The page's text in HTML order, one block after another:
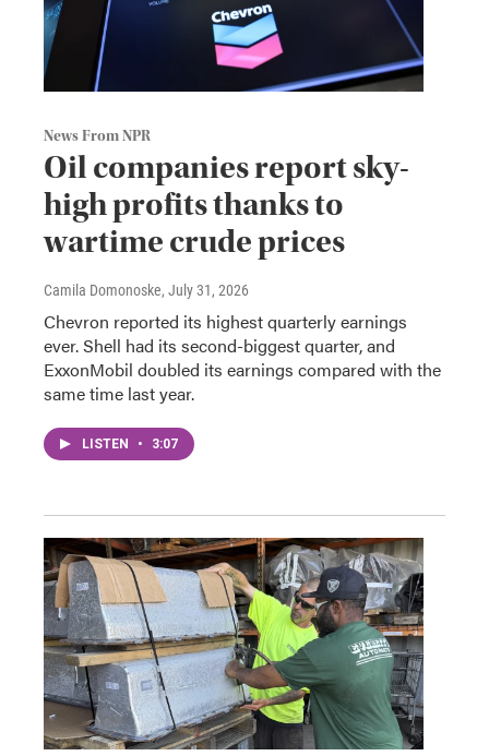
News From NPR
Oil companies report sky-
high profits thanks to
wartime crude prices
Camila Domonoske, July 31, 2026
Chevron reported its highest quarterly earnings
ever. Shell had its second-biggest quarter, and
ExxonMobil doubled its earnings compared with the
same time last year.
LISTEN • 3:07